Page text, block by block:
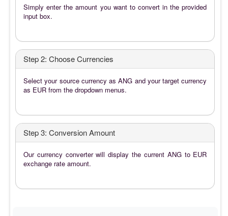
Simply enter the amount you want to convert in the provided
input box.
Step 2: Choose Currencies
Select your source currency as ANG and your target currency
as EUR from the dropdown menus.
Step 3: Conversion Amount
Our currency converter will display the current ANG to EUR
exchange rate amount.